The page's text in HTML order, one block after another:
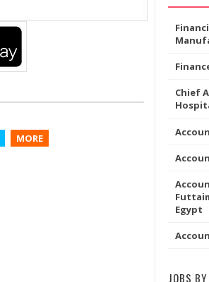
MORE
Chief
Egypt
JOBS